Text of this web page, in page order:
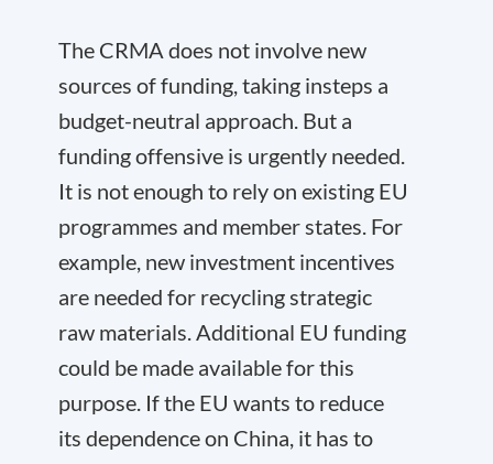
The CRMA does not involve new
sources of funding, taking insteps a
budget-neutral approach. But a
funding offensive is urgently needed.
It is not enough to rely on existing EU
programmes and member states. For
example, new investment incentives
are needed for recycling strategic
raw materials. Additional EU funding
could be made available for this
purpose. If the EU wants to reduce
its dependence on China, it has to